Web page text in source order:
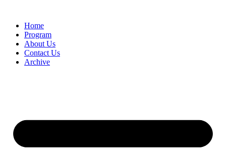
Home
Program
About Us
Contact Us
Archive